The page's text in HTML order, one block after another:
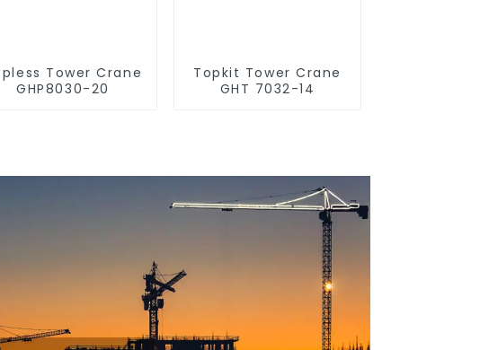
Tower Crane
GHP8030-20
Topkit Tower Crane
GHT 7032-14